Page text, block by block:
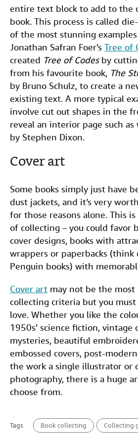
entire text block to add to the
book. This process is called
of the most stunning
Jonathan Safran Foer’s Tree of
created Tree of Codesby
from his favourite book, The
by Bruno Schulz, to create a
existing text. A more typical
involve cut out shapes in the
reveal an interior page such
by Stephen Dixon.
Cover art
Some books simply just have
dust jackets, and it’s very
for those reasons alone. This
of collecting – you could favor
cover designs, books with
wrappers or paperbacks (think
Penguin books) with
Cover art may not be the most
collecting criteria but you
love. Whether you like the
1950s’ science fiction, vintage
mysteries, beautiful
embossed covers, post-
the work a single illustrator or
photography, there is a huge
choose from.
Tags Book collecting Collecting